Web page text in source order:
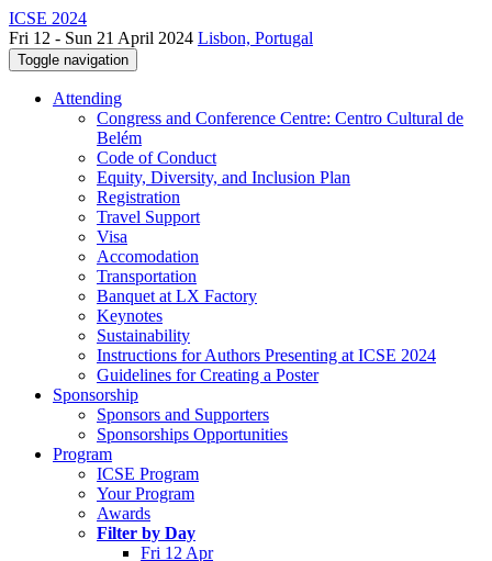
ICSE 2024
Fri 12 - Sun 21 April 2024 Lisbon, Portugal
Toggle navigation
Attending
Congress and Conference Centre: Centro Cultural de
Belém
Code of Conduct
Equity, Diversity, and Inclusion Plan
Registration
Travel Support
Visa
Accomodation
Transportation
Banquet at LX Factory
Keynotes
Sustainability
Instructions for Authors Presenting at ICSE 2024
Guidelines for Creating a Poster
Sponsorship
Sponsors and Supporters
Sponsorships Opportunities
Program
ICSE Program
Your Program
Awards
Filter by Day
Fri 12 Apr